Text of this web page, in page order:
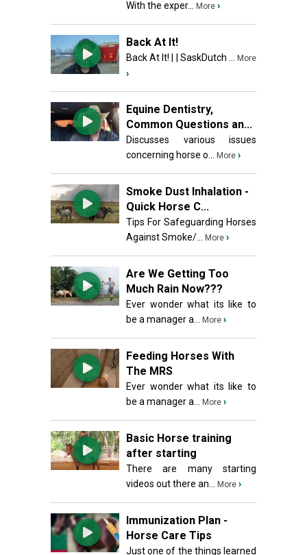
With the exper...
More ›
Back At It!
Back At It! | | SaskDutch ... More
›
Equine Dentistry,
Common Questions an...
Discusses various issues
concerning horse o...
More ›
Smoke Dust Inhalation -
Quick Horse C...
Tips For Safeguarding Horses
Against Smoke/...
More ›
Are We Getting Too
Much Rain Now???
Ever wonder what its like to
be a manager a...
More ›
Feeding Horses With
The MRS
Ever wonder what its like to
be a manager a...
More ›
Basic Horse training
after starting
There are many starting
videos out there an...
More ›
Immunization Plan -
Horse Care Tips
Just one of the things learned